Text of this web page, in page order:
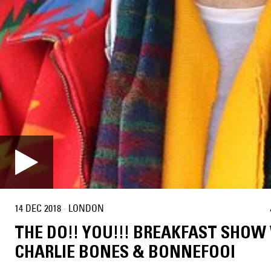
14 DEC 2018 · LONDON
THE DO!! YOU!!! BREAKFAST
CHARLIE BONES & BONNEFOOI